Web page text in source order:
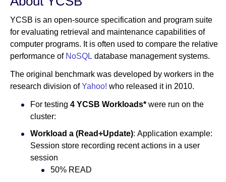
YCSB is an open-source specification and program suite
for evaluating retrieval and maintenance capabilities of
computer programs. It is often used to compare the relative
performance of NoSQL database management systems.
The original benchmark was developed by workers in the
research division ofYahoo! who released it in 2010.
For testing 4 YCSB Workloads* were run on the
cluster:
Workload a (Read+Update): Application example:
Session store recording recent actions in a user
session
50% READ